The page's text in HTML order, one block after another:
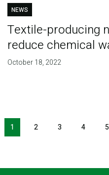
NEWS
Textile-producing
reduce chemical
October 18, 2022
Pagination
1 2 3 4 5